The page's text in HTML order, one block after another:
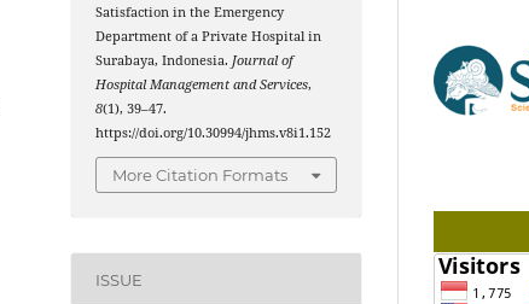
Satisfaction in the Emergency
Department of a Private Hospital in
Surabaya, Indonesia.Journal of
Hospital Management and Services,
8(1), 39–47.
https://doi.org/10.30994/jhms.v8i1.152
More Citation Formats
ISSUE